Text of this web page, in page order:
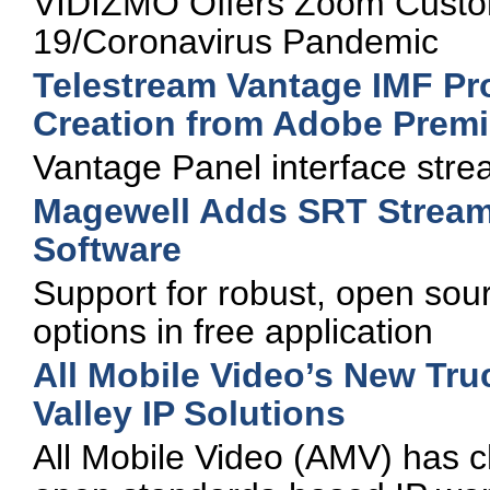
19/Coronavirus Pandemic
Telestream Vantage IMF
Creation from Adobe
Vantage Panel interface
Magewell Adds SRT
Software
Support for robust, open
options in free application
All Mobile Video’s New
Valley IP Solutions
All Mobile Video (AMV) has